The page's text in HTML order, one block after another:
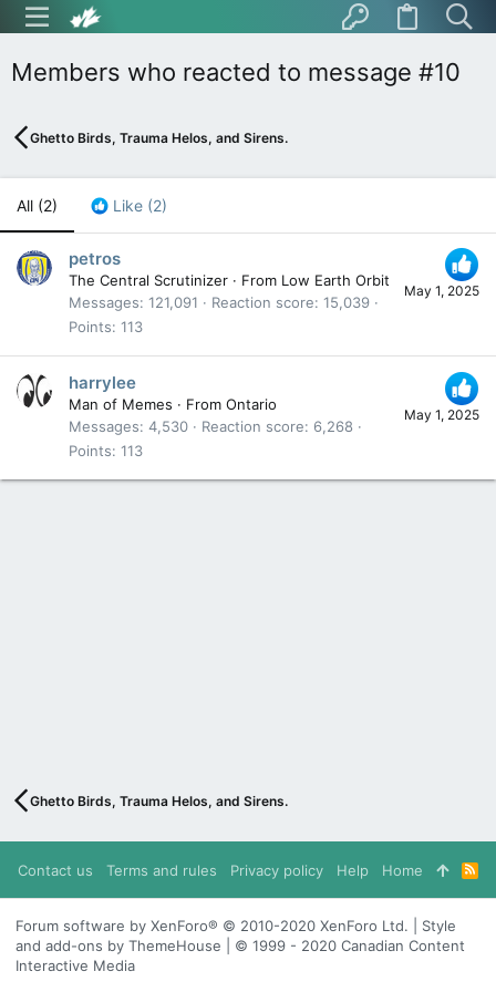
Members who reacted to message #10
Ghetto Birds, Trauma Helos, and Sirens.
All (2) Like (2)
May 1, 2025
petros
The Central Scrutinizer · From Low Earth Orbit
Messages 121,091 Reaction score 15,039
Points 113
May 1, 2025
harrylee
Man of Memes · From Ontario
Messages 4,530 Reaction score
6,268
Points 113
Ghetto Birds, Trauma Helos, and Sirens.
Contact us Terms and rules Privacy policy Help Home
R
S
S
Forum software by XenForo® © 2010-2020 XenForo Ltd. | Style
and add-ons by ThemeHouse | © 1999 - 2020 Canadian Content
Interactive Media